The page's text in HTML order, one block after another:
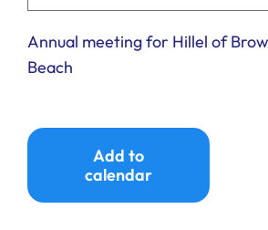
Annual meeting for Hillel of
Beach
Add to
calendar